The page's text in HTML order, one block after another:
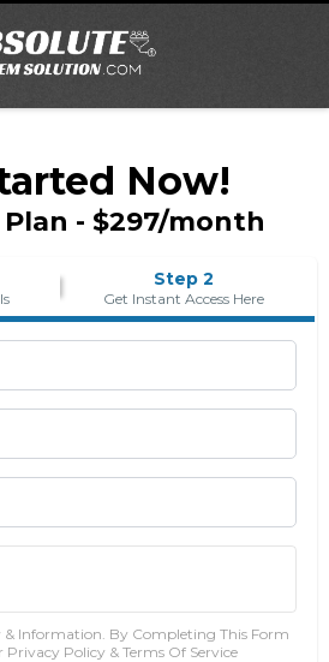
Now!
- $297/month
Step 2
Get Instant Access Here
& Information. By Completing This Form
Privacy Policy & Terms Of Service